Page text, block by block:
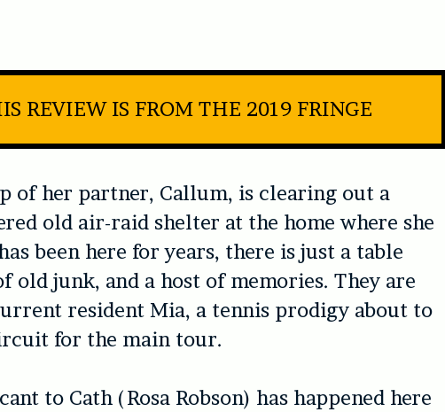
REVIEW IS FROM THE 2019 FRINGE
of her partner, Callum, is clearing out a
old air-raid shelter at the home where she
been here for years, there is just a table
old junk, and a host of memories. They are
resident Mia, a tennis prodigy about to
for the main tour.
to Cath (Rosa Robson) has happened here